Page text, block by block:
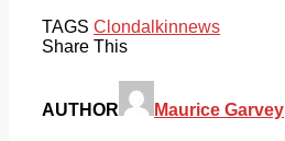
TAGS Clondalkinnews
Share This
AUTHOR Maurice Garvey